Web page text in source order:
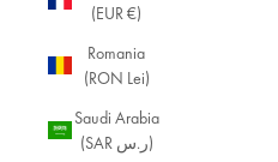
(EUR €)
Romania
(RON Lei)
Saudi Arabia
(SAR ر.س)